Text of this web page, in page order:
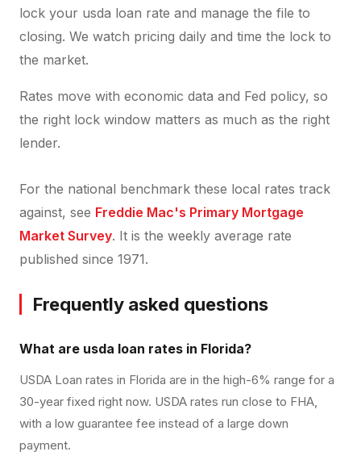
lock your usda loan rate and manage the file to
closing. We watch pricing daily and time the lock to
the market.
Rates move with economic data and Fed policy, so
the right lock window matters as much as the right
lender.
For the national benchmark these local rates track
against, see Freddie Mac's Primary Mortgage
Market Survey. It is the weekly average rate
published since 1971.
Frequently asked questions
What are usda loan rates in Florida?
USDA Loan rates in Florida are in the high-6% range for a
30-year fixed right now. USDA rates run close to FHA,
with a low guarantee fee instead of a large down
payment.